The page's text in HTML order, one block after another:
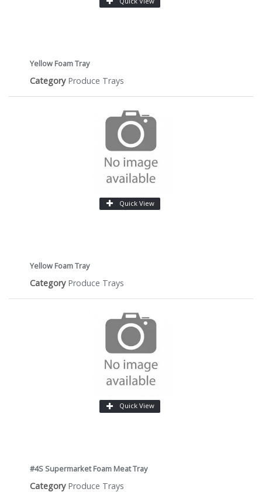
Yellow Foam Tray
Category Produce Trays
Quick View
Yellow Foam Tray
Category Produce Trays
Quick View
#4S Supermarket Foam Meat Tray
Category Produce Trays